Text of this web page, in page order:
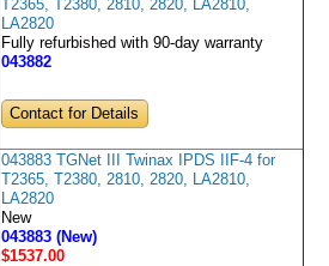
T2365, T2380, 2810, 2820, LA2810,
LA2820
Fully refurbished with 90-day warranty
043882
Contact for Details
043883 TGNet III Twinax IPDS IIF-4 for
T2365, T2380, 2810, 2820, LA2810,
LA2820
New
043883 (New)
$1537.00